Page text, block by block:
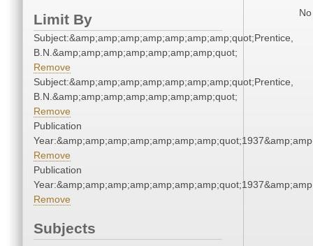
Limit By
Subject:&amp;amp;amp;amp;amp;amp;amp;quot;Prentice,
B.N.&amp;amp;amp;amp;amp;amp;amp;quot;
Remove
Subject:&amp;amp;amp;amp;amp;amp;amp;quot;Prentice,
B.N.&amp;amp;amp;amp;amp;amp;amp;quot;
Remove
Publication
Remove
Publication
Remove
Subjects